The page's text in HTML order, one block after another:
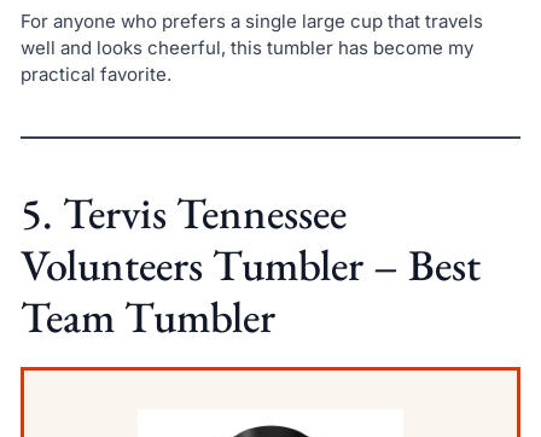
For anyone who prefers a single large cup that travels
well and looks cheerful, this tumbler has become my
practical favorite.
5. Tervis Tennessee
Volunteers Tumbler – Best
Team Tumbler